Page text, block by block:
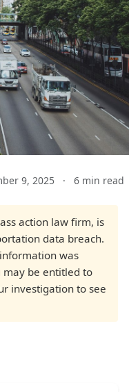
9, 2025 · 6 min read
action law firm, is
data breach.
was
may be entitled to
investigation to see